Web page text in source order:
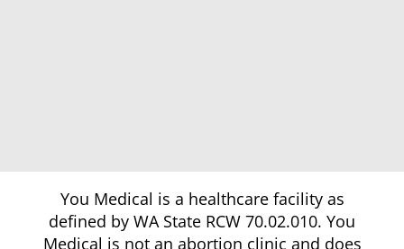
You Medical is a healthcare facility as
defined by WA State RCW 70.02.010. You
Medical is not an abortion clinic and does